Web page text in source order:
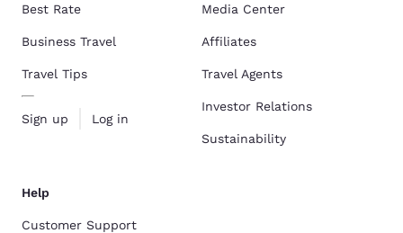
Best Rate
Business Travel
Travel Tips
Sign up Log in
Media Center
Affiliates
Travel Agents
Investor Relations
Sustainability
Help
Customer Support